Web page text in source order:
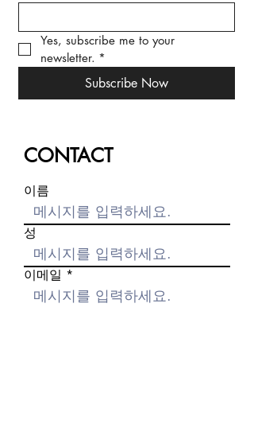
Yes, subscribe me to your
newsletter. *
Subscribe Now
CONTACT
이름
성
이메일